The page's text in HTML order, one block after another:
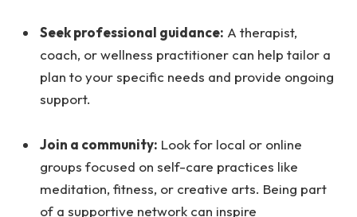
Seek professional guidance: A therapist,
coach, or wellness practitioner can help tailor a
plan to your specific needs and provide ongoing
support.
Join a community: Look for local or online
groups focused on self-care practices like
meditation, fitness, or creative arts. Being part
of a supportive network can inspire